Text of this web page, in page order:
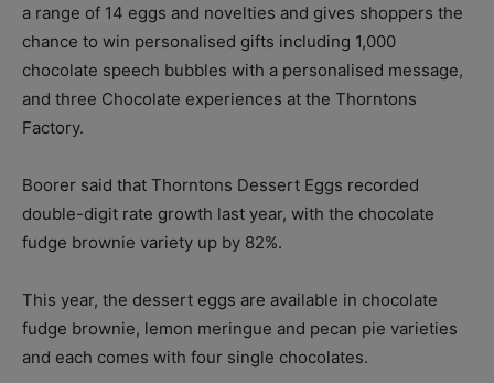
a range of 14 eggs and novelties and gives shoppers the
chance to win personalised gifts including 1,000
chocolate speech bubbles with a personalised message,
and three Chocolate experiences at the Thorntons
Factory.
Boorer said that Thorntons Dessert Eggs recorded
double-digit rate growth last year, with the chocolate
fudge brownie variety up by 82%.
This year, the dessert eggs are available in chocolate
fudge brownie, lemon meringue and pecan pie varieties
and each comes with four single chocolates.